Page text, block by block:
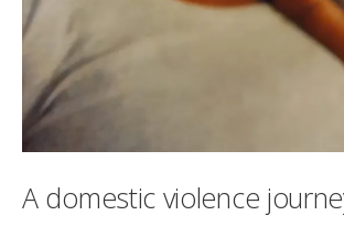
A domestic violence